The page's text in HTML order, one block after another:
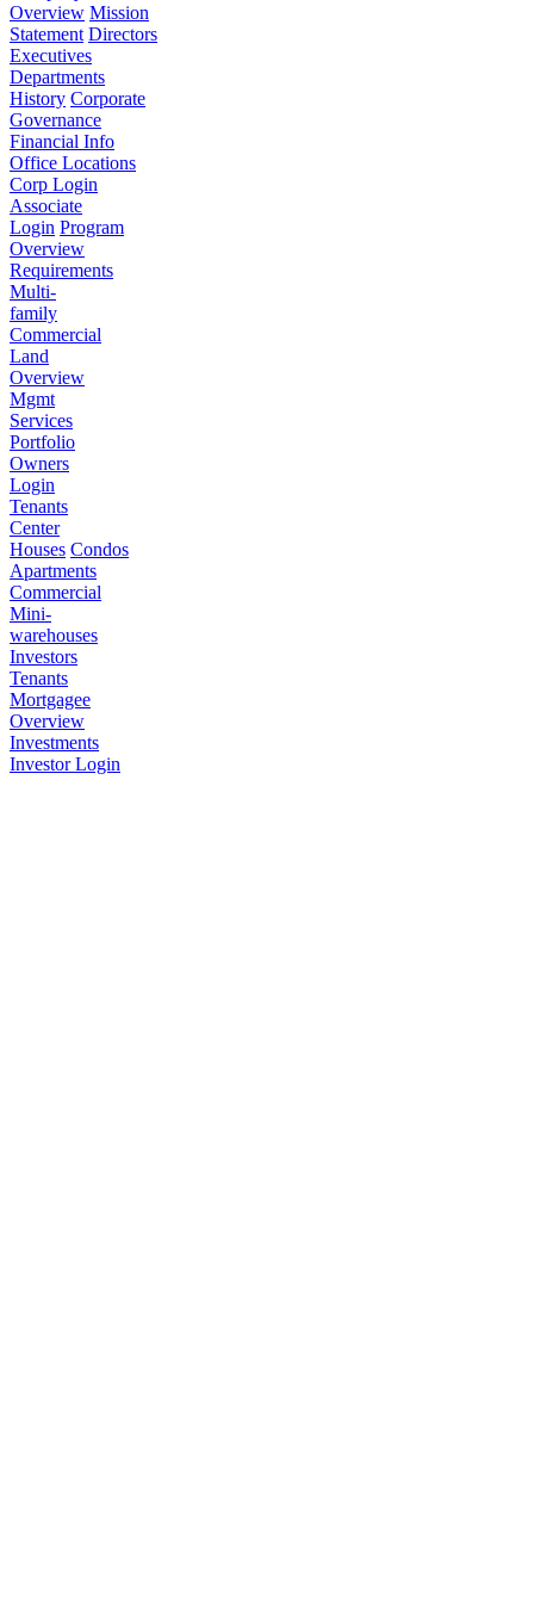
Overview Mission
Statement Directors
Executives
Departments
History Corporate
Governance
Financial Info
Office Locations
Corp Login
Associate
Login Program
Overview
Requirements
Multi-
family
Commercial
Land
Overview
Mgmt
Services
Portfolio
Owners
Login
Tenants
Center
Houses Condos
Apartments
Commercial
Mini-
warehouses
Investors
Tenants
Mortgagee
Overview
Investments
Investor Login